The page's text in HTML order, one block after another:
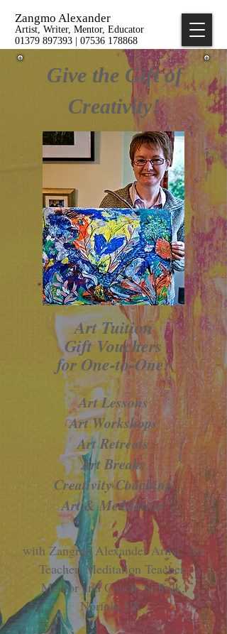
Zangmo Alexander
Artist, Writer, Mentor, Educator
01379 897393 | 07536 178868
Give the Gift of
Creativity!
​​Art Tuition
Gift Vouchers
forOne-to-One:
Art Lessons
Art Workshops
Art Retreats
Art Breaks
Creativity Coaching
Art & Meditation
with Zangmo Alexander Artist, Art
Teacher, Meditation Teacher,
Mentor and Coach, Suffolk,
Norfolk UK